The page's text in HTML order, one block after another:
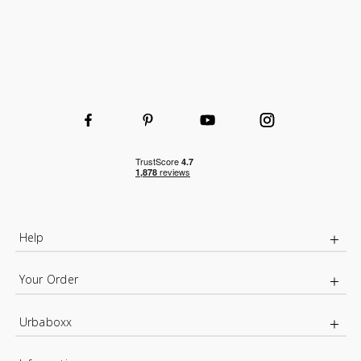
Help
Your Order
Urbaboxx